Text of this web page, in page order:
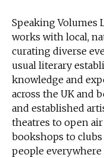
Speaking Volumes
works with local,
curating diverse
usual literary
knowledge and
across the UK and
and established
theatres to open
bookshops to
people